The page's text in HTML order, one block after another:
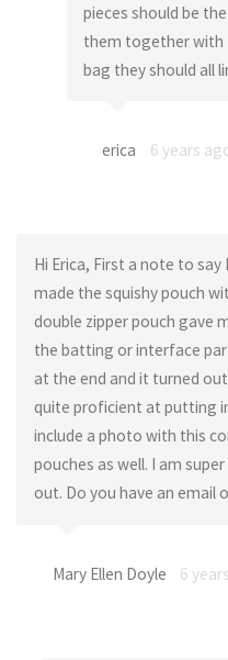
pieces should be
them together with
bag they should all
erica 6 years
Hi Erica, First a note to say
made the squishy pouch
double zipper pouch gave
the batting or interface
at the end and it turned
quite proficient at putting
include a photo with this
pouches as well. I am
out. Do you have an email
Mary Ellen Doyle 6